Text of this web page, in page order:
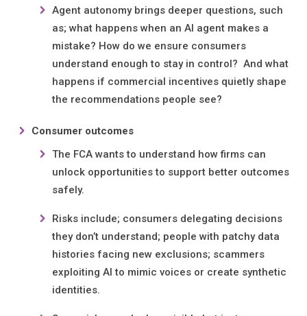
Agent autonomy brings deeper questions, such
as; what happens when an AI agent makes a
mistake? How do we ensure consumers
understand enough to stay in control? And what
happens if commercial incentives quietly shape
the recommendations people see?
Consumer outcomes
The FCA wants to understand how firms can
unlock opportunities to support better outcomes
safely.
Risks include; consumers delegating decisions
they don’t understand; people with patchy data
histories facing new exclusions; scammers
exploiting AI to mimic voices or create synthetic
identities.